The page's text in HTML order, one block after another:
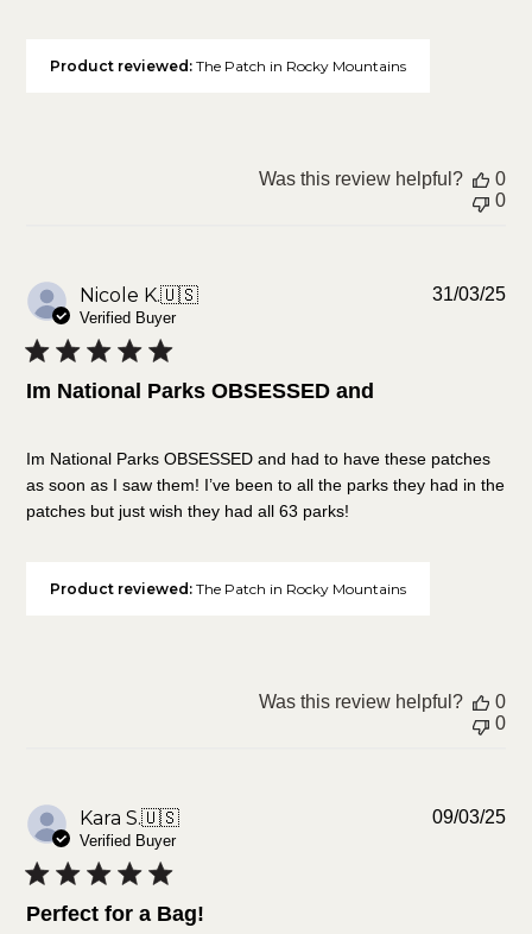
Product reviewed:The Patch in Rocky Mountains
Was this review helpful?
0
0
Nicole K.🇺🇸
Verified Buyer
Im National Parks OBSESSED and
Im National Parks OBSESSED and had to have these patches
as soon as I saw them! I’ve been to all the parks they had in the
patches but just wish they had all 63 parks!
Product reviewed:The Patch in Rocky Mountains
31/03/25
Was this review helpful?
0
0
Kara S.🇺🇸
Verified Buyer
Perfect for a Bag!
09/03/25